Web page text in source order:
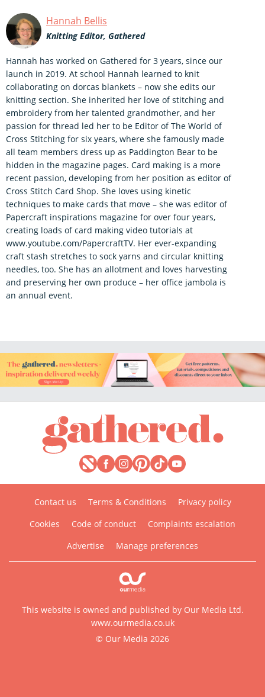
Hannah Bellis
Knitting Editor, Gathered
Hannah has worked on Gathered for 3 years, since our
launch in 2019. At school Hannah learned to knit
collaborating on dorcas blankets – now she edits our
knitting section. She inherited her love of stitching and
embroidery from her talented grandmother, and her
passion for thread led her to be Editor of The World of
Cross Stitching for six years, where she famously made
all team members dress up as Paddington Bear to be
hidden in the magazine pages. Card making is a more
recent passion, developing from her position as editor of
Cross Stitch Card Shop. She loves using kinetic
techniques to make cards that move – she was editor of
Papercraft inspirations magazine for over four years,
creating loads of card making video tutorials at
www.youtube.com/PapercraftTV. Her ever-expanding
craft stash stretches to sock yarns and circular knitting
needles, too. She has an allotment and loves harvesting
and preserving her own produce – her office jambola is
an annual event.
Contact us Terms & Conditions
Privacy policy
Cookies
Code of conduct
Complaints escalation
Advertise
Manage preferences
This website is owned and published by Our Media Ltd.
www.ourmedia.co.uk
© Our Media 2026